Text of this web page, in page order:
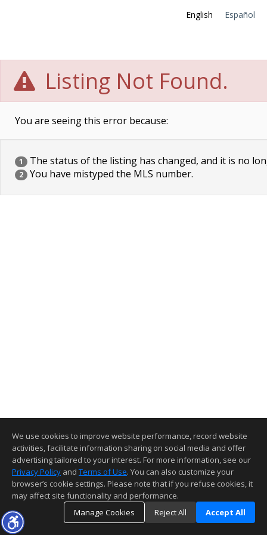
English Español
Listing Not Found.
You are seeing this error because:
1 The status of the listing has changed, and it is no
2 You have mistyped the MLS number.
We use cookies to improve website performance, record website
activities, facilitate information sharing on social media and offer
advertising tailored to your interest. For more information, see our
Privacy Policy and Terms of Use. You can also customize your
browser’s cookie settings. Please note that if you refuse cookies, it
may affect site functionality and performance.
Manage Cookies
Reject All Accept All